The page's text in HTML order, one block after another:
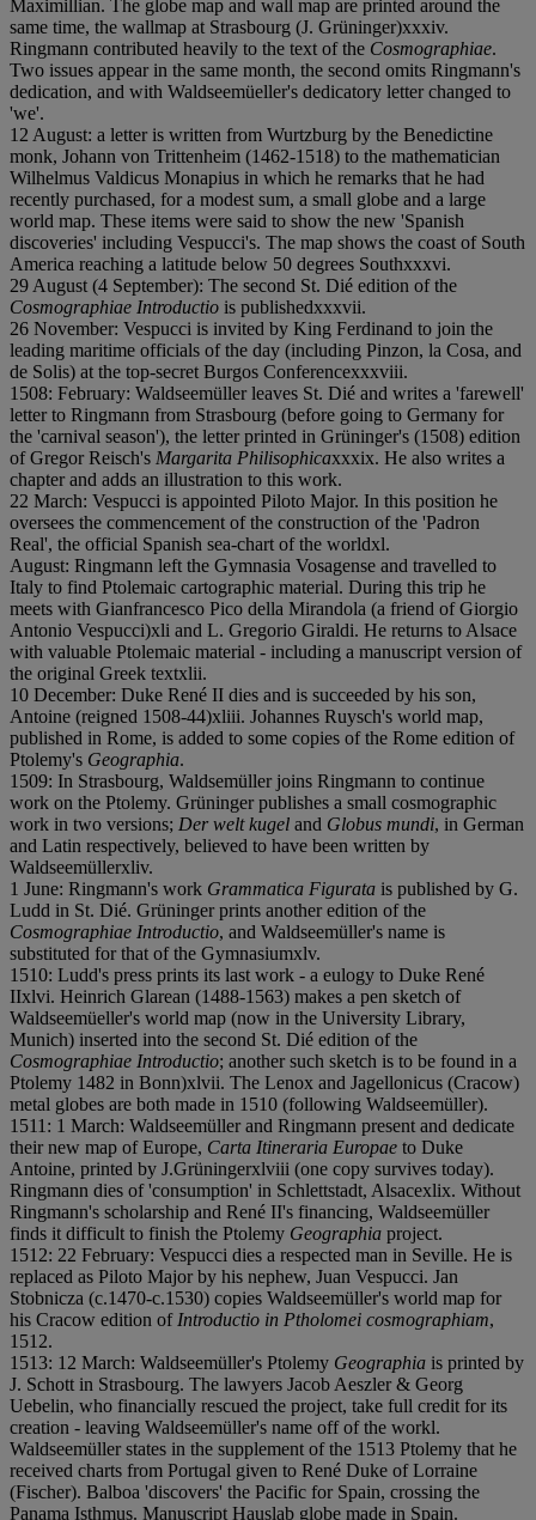
Maximillian. The globe map and wall map are printed around the
same time, the wallmap at Strasbourg (J. Grüninger)xxxiv.
Ringmann contributed heavily to the text of the Cosmographiae.
Two issues appear in the same month, the second omits Ringmann's
dedication, and with Waldseemüeller's dedicatory letter changed to
'we'.
12 August: a letter is written from Wurtzburg by the Benedictine
monk, Johann von Trittenheim (1462-1518) to the mathematician
Wilhelmus Valdicus Monapius in which he remarks that he had
recently purchased, for a modest sum, a small globe and a large
world map. These items were said to show the new 'Spanish
discoveries' including Vespucci's. The map shows the coast of South
America reaching a latitude below 50 degrees Southxxxvi.
29 August (4 September): The second St. Dié edition of the
Cosmographiae Introductio is publishedxxxvii.
26 November: Vespucci is invited by King Ferdinand to join the
leading maritime officials of the day (including Pinzon, la Cosa, and
de Solis) at the top-secret Burgos Conferencexxxviii.
1508: February: Waldseemüller leaves St. Dié and writes a 'farewell'
letter to Ringmann from Strasbourg (before going to Germany for
the 'carnival season'), the letter printed in Grüninger's (1508) edition
of Gregor Reisch's Margarita Philisophicaxxxix. He also writes a
chapter and adds an illustration to this work.
22 March: Vespucci is appointed Piloto Major. In this position he
oversees the commencement of the construction of the 'Padron
Real', the official Spanish sea-chart of the worldxl.
August: Ringmann left the Gymnasia Vosagense and travelled to
Italy to find Ptolemaic cartographic material. During this trip he
meets with Gianfrancesco Pico della Mirandola (a friend of Giorgio
Antonio Vespucci)xli and L. Gregorio Giraldi. He returns to Alsace
with valuable Ptolemaic material - including a manuscript version of
the original Greek textxlii.
10 December: Duke René II dies and is succeeded by his son,
Antoine (reigned 1508-44)xliii. Johannes Ruysch's world map,
published in Rome, is added to some copies of the Rome edition of
Ptolemy's Geographia.
1509: In Strasbourg, Waldsemüller joins Ringmann to continue
work on the Ptolemy. Grüninger publishes a small cosmographic
work in two versions; Der welt kugel and Globus mundi, in German
and Latin respectively, believed to have been written by
Waldseemüllerxliv.
1 June: Ringmann's work Grammatica Figurata is published by G.
Ludd in St. Dié. Grüninger prints another edition of the
Cosmographiae Introductio, and Waldseemüller's name is
substituted for that of the Gymnasiumxlv.
1510: Ludd's press prints its last work - a eulogy to Duke René
IIxlvi. Heinrich Glarean (1488-1563) makes a pen sketch of
Waldseemüeller's world map (now in the University Library,
Munich) inserted into the second St. Dié edition of the
Cosmographiae Introductio; another such sketch is to be found in a
Ptolemy 1482 in Bonn)xlvii. The Lenox and Jagellonicus (Cracow)
metal globes are both made in 1510 (following Waldseemüller).
1511: 1 March: Waldseemüller and Ringmann present and dedicate
their new map of Europe, Carta Itineraria Europae to Duke
Antoine, printed by J.Grüningerxlviii (one copy survives today).
Ringmann dies of 'consumption' in Schlettstadt, Alsacexlix. Without
Ringmann's scholarship and René II's financing, Waldseemüller
finds it difficult to finish the Ptolemy Geographia project.
1512: 22 February: Vespucci dies a respected man in Seville. He is
replaced as Piloto Major by his nephew, Juan Vespucci. Jan
Stobnicza (c.1470-c.1530) copies Waldseemüller's world map for
his Cracow edition ofIntroductio in Ptholomei cosmographiam,
1512.
1513: 12 March: Waldseemüller's Ptolemy Geographia is printed by
J. Schott in Strasbourg. The lawyers Jacob Aeszler & Georg
Uebelin, who financially rescued the project, take full credit for its
creation - leaving Waldseemüller's name off of the workl.
Waldseemüller states in the supplement of the 1513 Ptolemy that he
received charts from Portugal given to René Duke of Lorraine
(Fischer). Balboa 'discovers' the Pacific for Spain, crossing the
Panama Isthmus. Manuscript Hauslab globe made in Spain.